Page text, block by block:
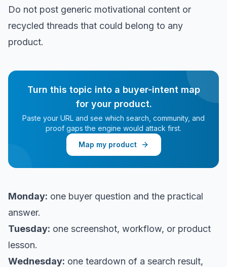
Do not post generic motivational content or
recycled threads that could belong to any
product.
Turn this topic into a buyer-intent map
for your product.
Paste your URL and see which search, community, and
proof gaps the engine would attack first.
Map my product
Monday: one buyer question and the practical
answer.
Tuesday: one screenshot, workflow, or product
lesson.
Wednesday: one teardown of a search result,